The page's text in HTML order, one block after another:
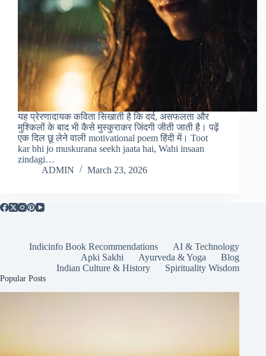
यह प्रेरणादायक कविता सिखाती है कि दर्द, असफलता और
मुश्किलों के बाद भी कैसे मुस्कुराकर जिंदगी जीती जाती है। पढ़ें
एक दिल छू लेने वाली motivational poem हिंदी में। Toot
kar bhi jo muskurana seekh jaata hai, Wahi insaan
zindagi…
ADMIN
March 23, 2026
Indicinfo Book Recommendations
AI & Technology
Apki Sakhi
Ayurveda & Yoga
Blog
Indian Culture & History
Spirituality Wisdom
Popular Posts